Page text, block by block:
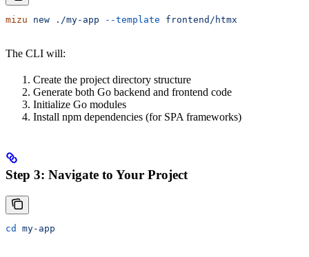
mizu new ./my-app --template frontend/htmx
The CLI will:
Create the project directory structure
Generate both Go backend and frontend code
Initialize Go modules
Install npm dependencies (for SPA frameworks)
Step 3: Navigate to Your Project
cd my-app